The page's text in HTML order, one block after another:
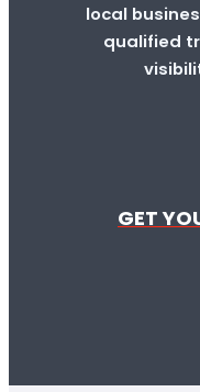
local
qualified
GET